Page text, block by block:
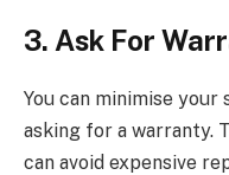
3. Ask For
You can minimise
asking for a warranty.
can avoid expensive